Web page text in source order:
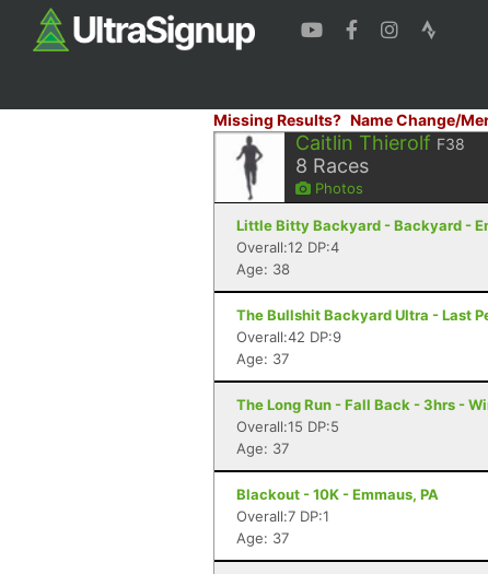
Missing Results? Name Change/
Caitlin Thierolf F38
8 Races
Photos
Little Bitty Backyard - Backyard -
Overall:12 DP:4
Age: 38
The Bullshit Backyard Ultra - Last
Overall:42 DP:9
Age: 37
The Long Run - Fall Back - 3hrs -
Overall:15 DP:5
Age: 37
Blackout - 10K - Emmaus, PA
Overall:7 DP:1
Age: 37